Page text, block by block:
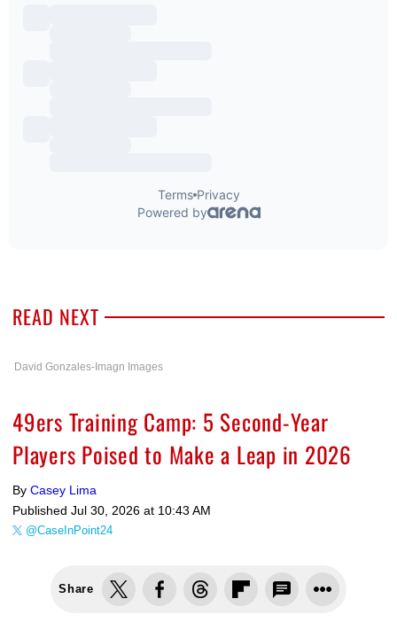
READ NEXT
David Gonzales-Imagn Images
49ers Training Camp: 5 Second-Year
Players Poised to Make a Leap in 2026
By Casey Lima
Published Jul 30, 2026 at 10:43 AM
@CaseInPoint24
Share